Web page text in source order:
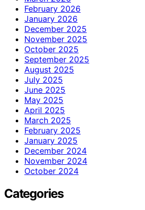
February 2026
January 2026
December 2025
November 2025
October 2025
September 2025
August 2025
July 2025
June 2025
May 2025
April 2025
March 2025
February 2025
January 2025
December 2024
November 2024
October 2024
Categories